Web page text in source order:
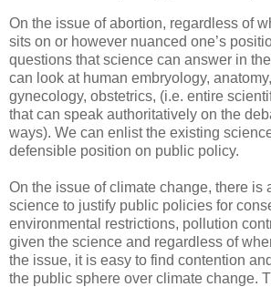
On the issue of abortion, regardless of
sits on or however nuanced one’s
questions that science can answer in
can look at human embryology,
gynecology, obstetrics, (i.e. entire
that can speak authoritatively on the
ways). We can enlist the existing
defensible position on public policy.
On the issue of climate change, there is
science to justify public policies for
environmental restrictions, pollution
given the science and regardless of
the issue, it is easy to find contention
the public sphere over climate change.